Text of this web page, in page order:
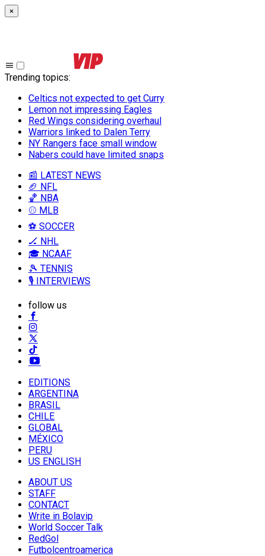
×
Trending topics:
Celtics not expected to get Curry
Lemon not impressing Eagles
Red Wings considering overhaul
Warriors linked to Dalen Terry
NY Rangers face small window
Nabers could have limited snaps
📰 LATEST NEWS
🏈 NFL
🏀 NBA
⚾ MLB
⚽ SOCCER
🏒 NHL
🎓 NCAAF
🎾 TENNIS
🎙️ INTERVIEWS
follow us
EDITIONS
ARGENTINA
BRASIL
CHILE
GLOBAL
MÉXICO
PERU
US ENGLISH
ABOUT US
STAFF
CONTACT
Write in Bolavip
World Soccer Talk
RedGol
Futbolcentroamerica